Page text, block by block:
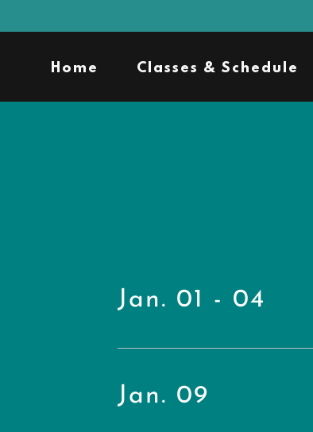
Home Classes & Schedule
Jan. 01 - 04
Jan. 09